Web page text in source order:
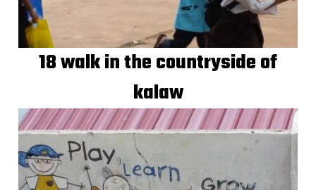
18 walk in the countryside of
kalaw